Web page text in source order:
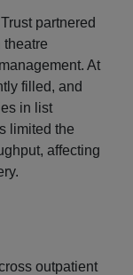
partnered
At
filled, and
in list
limited the
affecting
outpatient